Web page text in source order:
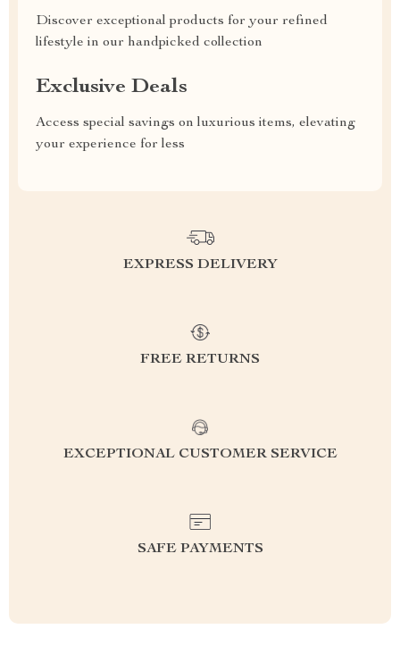
Discover exceptional products for your refined
lifestyle in our handpicked collection
Exclusive Deals
Access special savings on luxurious items, elevating
your experience for less
EXPRESS DELIVERY
FREE RETURNS
EXCEPTIONAL CUSTOMER SERVICE
SAFE PAYMENTS